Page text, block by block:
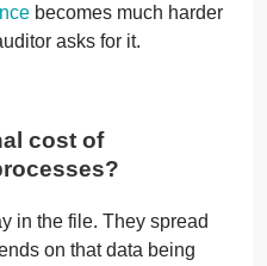
becomes much harder
asks for it.
cost of
in the file. They spread
on that data being